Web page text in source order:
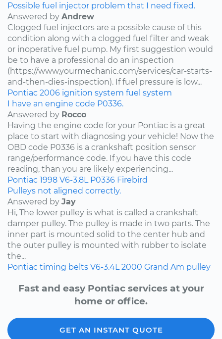
Possible fuel injector problem that I need fixed.
Answered by Andrew
Clogged fuel injectors are a possible cause of this
condition along with a clogged fuel filter and weak
or inoperative fuel pump. My first suggestion would
be to have a professional do an inspection
(https://www.yourmechanic.com/services/car-starts-
and-then-dies-inspection). If fuel pressure is low...
Pontiac 2006 ignition system fuel system
I have an engine code P0336.
Answered by Rocco
Having the engine code for your Pontiac is a great
place to start with diagnosing your vehicle! Now the
OBD code P0336 is a crankshaft position sensor
range/performance code. If you have this code
reading, than you are likely experiencing...
Pontiac 1998 V6-3.8L P0336 Firebird
Pulleys not aligned correctly.
Answered by Jay
Hi, The lower pulley is what is called a crankshaft
damper pulley. The pulley is made in two parts. The
inner part is mounted solid to the center hub and
the outer pulley is mounted with rubber to isolate
the...
Pontiac timing belts V6-3.4L 2000 Grand Am pulley
Fast and easy Pontiac services at your
home or office.
GET AN INSTANT QUOTE